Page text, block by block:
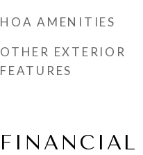
HOA AMENITIES
OTHER EXTERIOR
FEATURES
FINANCIAL